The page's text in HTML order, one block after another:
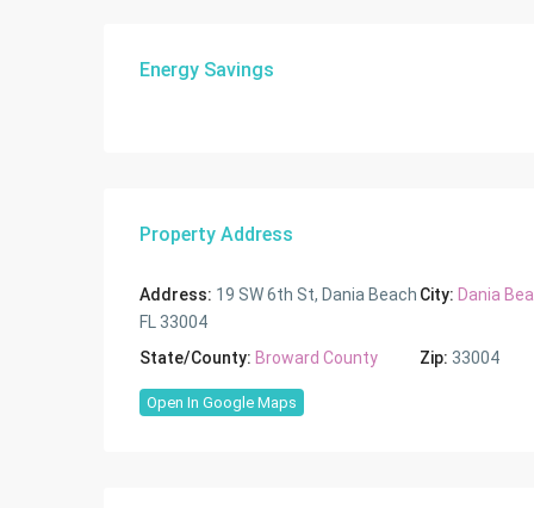
Energy Savings
Property Address
Address: 19 SW 6th St, Dania Beach
FL 33004
City: Dania
State/County: Broward County Zip: 33004
Open In Google Maps